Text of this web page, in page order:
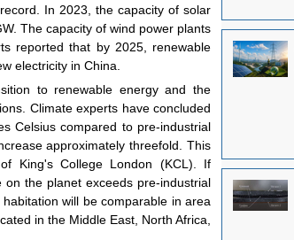
In 2023, the capacity of solar
The capacity of wind power plants
reported that by 2025, renewable
electricity in China.
to renewable energy and the
Climate experts have concluded
Celsius compared to pre-industrial
approximately threefold. This
King's College London (KCL). If
the planet exceeds pre-industrial
will be comparable in area
in the Middle East, North Africa,